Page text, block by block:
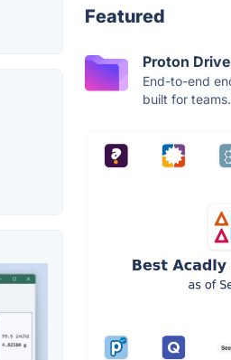
Featured
Proton
End-to-end
built for